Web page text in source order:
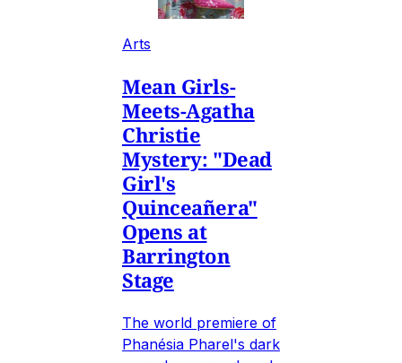
Arts
Mean Girls-
Meets-Agatha
Christie
Mystery: "Dead
Girl's
Quinceañera"
Opens at
Barrington
Stage
The world premiere of
Phanésia Pharel's dark